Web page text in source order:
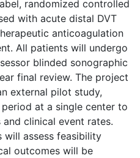
randomized controlled
with acute distal DVT
anticoagulation
All patients will undergo
blinded sonographic
final review. The project
external pilot study,
at a single center to
clinical event rates.
will assess feasibility
outcomes will be